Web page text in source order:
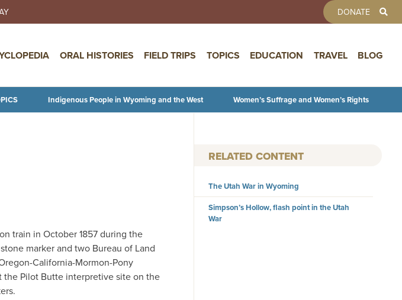
Skip to main content
DONATE
ORAL HISTORIES FIELD TRIPS TOPICS EDUCATION TRAVEL BLOG
Indigenous People in Wyoming and the West Women’s Suffrage and Women’s Rights
train in October 1857 during the
marker and two Bureau of Land
California-Mormon-Pony
the Pilot Butte interpretive site on the
RELATED CONTENT
The Utah War in Wyoming
Simpson’s Hollow, flash point in the Utah
War